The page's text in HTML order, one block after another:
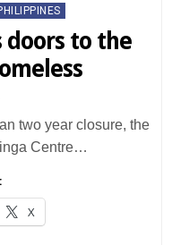
doors to the
two year closure, the
Centre…
X